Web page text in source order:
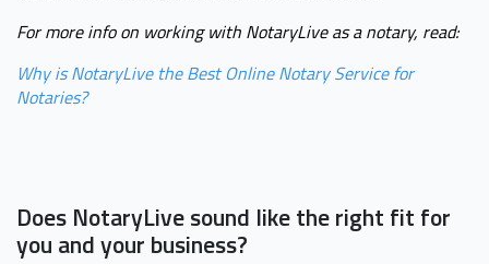
For more info on working with NotaryLive as a notary, read:
Why is NotaryLive the Best Online Notary Service for
Notaries?
Does NotaryLive sound like the right fit for
you and your business?